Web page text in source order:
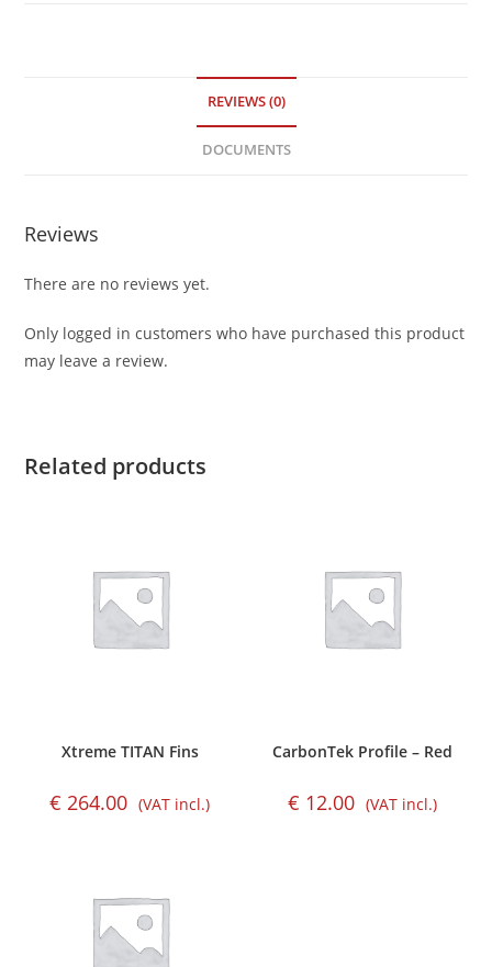
REVIEWS (0)
DOCUMENTS
Reviews
There are no reviews yet.
Only logged in customers who have purchased this product
may leave a review.
Related products
Xtreme TITAN Fins
€ 264.00 (VAT incl.)
CarbonTek Profile – Red
€ 12.00 (VAT incl.)